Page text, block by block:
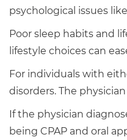
psychological issues
Poor sleep habits and
lifestyle choices can
For individuals with
disorders. The
If the physician
being CPAP and oral